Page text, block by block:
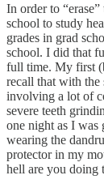
In order to
school to study
grades in grad
school. I did that
full time. My first
recall that with the
involving a lot of
severe teeth
one night as I was
wearing the
protector in my
hell are you doing